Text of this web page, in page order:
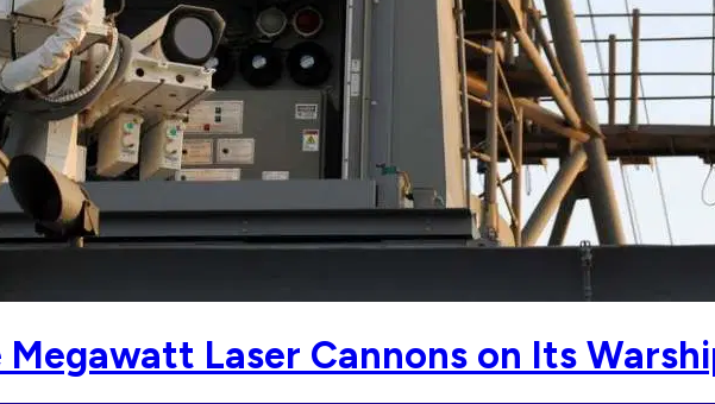
Megawatt Laser Cannons on Its